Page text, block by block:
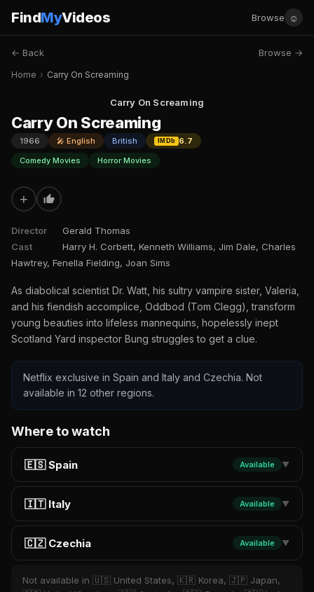
FindMyVideos Browse ☺
← Back Browse →
Home › Carry On Screaming
Carry On Screaming
Carry On Screaming
1966 🎤 English British IMDb
6.7
Comedy Movies
Horror Movies
+
Director
Gerald Thomas
Cast
Harry H. Corbett, Kenneth Williams, Jim Dale, Charles
Hawtrey, Fenella Fielding, Joan Sims
As diabolical scientist Dr. Watt, his sultry vampire sister, Valeria,
and his fiendish accomplice, Oddbod (Tom Clegg), transform
young beauties into lifeless mannequins, hopelessly inept
Scotland Yard inspector Bung struggles to get a clue.
Netflix exclusive in Spain and Italy and Czechia. Not
available in 12 other regions.
Where to watch
🇪🇸 Spain Available ▼
🇮🇹 Italy Available ▼
🇨🇿 Czechia Available ▼
Not available in 🇺🇸 United States, 🇰🇷 Korea, 🇯🇵 Japan,